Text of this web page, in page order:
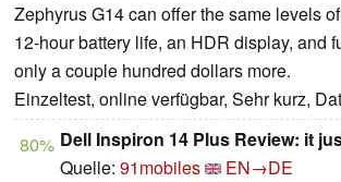
Zephyrus G14 can offer the same levels
12-hour battery life, an HDR display, and
only a couple hundred dollars more.
Einzeltest, online verfügbar, Sehr kurz,
80% Dell Inspiron 14 Plus Review: it
Quelle: 91mobiles
EN→DE